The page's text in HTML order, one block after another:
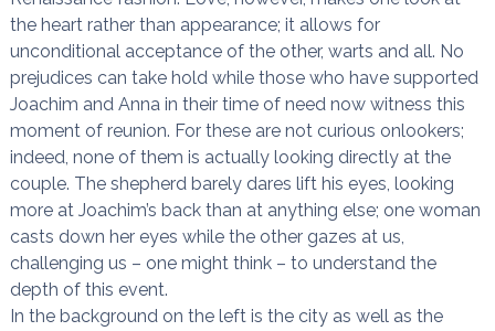
the heart rather than appearance; it allows for
unconditional acceptance of the other, warts and all. No
prejudices can take hold while those who have supported
Joachim and Anna in their time of need now witness this
moment of reunion. For these are not curious onlookers;
indeed, none of them is actually looking directly at the
couple. The shepherd barely dares lift his eyes, looking
more at Joachim’s back than at anything else; one woman
casts down her eyes while the other gazes at us,
challenging us – one might think – to understand the
depth of this event.
In the background on the left is the city as well as the